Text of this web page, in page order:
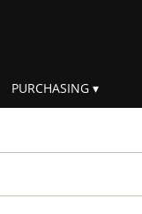
PURCHASING